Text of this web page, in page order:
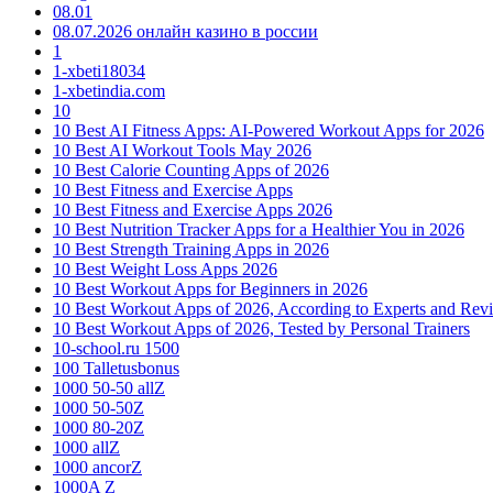
08.01
08.07.2026 онлайн казино в россии
1
1-xbeti18034
1-xbetindia.com
10
10 Best AI Fitness Apps: AI-Powered Workout Apps for 2026
10 Best AI Workout Tools May 2026
10 Best Calorie Counting Apps of 2026
10 Best Fitness and Exercise Apps
10 Best Fitness and Exercise Apps 2026
10 Best Nutrition Tracker Apps for a Healthier You in 2026
10 Best Strength Training Apps in 2026
10 Best Weight Loss Apps 2026
10 Best Workout Apps for Beginners in 2026
10 Best Workout Apps of 2026, According to Experts and
10 Best Workout Apps of 2026, Tested by Personal Trainers
10-school.ru 1500
100 Talletusbonus
1000 50-50 allZ
1000 50-50Z
1000 80-20Z
1000 allZ
1000 ancorZ
1000A Z